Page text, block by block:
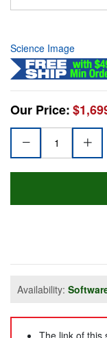
Science Image
Our Price:
Availability:
The link of this